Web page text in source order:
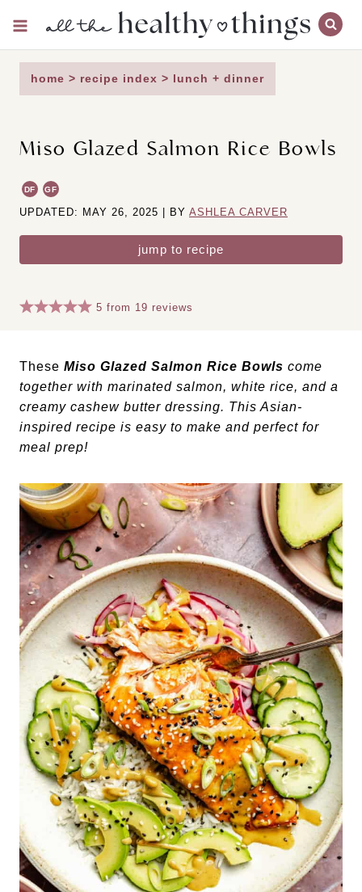
content
home > recipe index > lunch + dinner
Miso Glazed Salmon Rice Bowls
DF GF
UPDATED: MAY 26, 2025 | BY ASHLEA CARVER
jump to recipe
5 from 19 reviews
These Miso Glazed Salmon Rice Bowls come
together with marinated salmon, white rice, and a
creamy cashew butter dressing. This Asian-
inspired recipe is easy to make and perfect for
meal prep!